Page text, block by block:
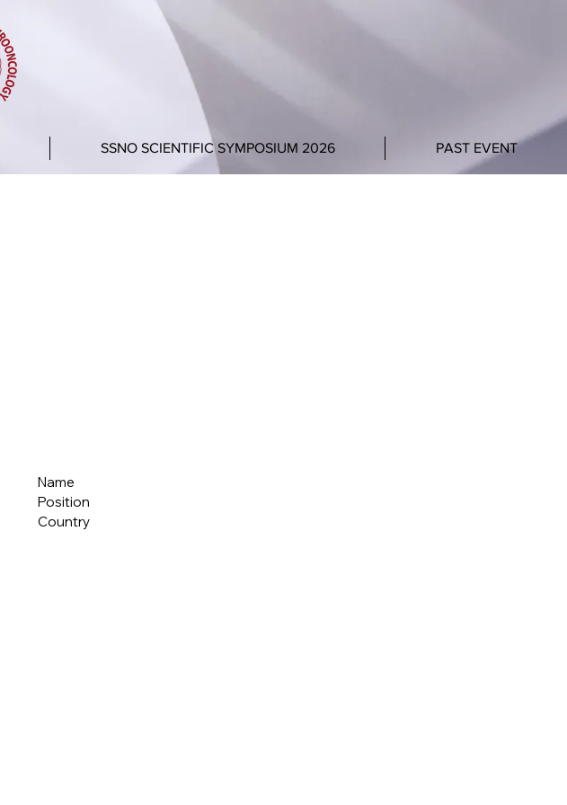
SSNO SCIENTIFIC SYMPOSIUM 2026 PAST EVENT
Name
Position
Country